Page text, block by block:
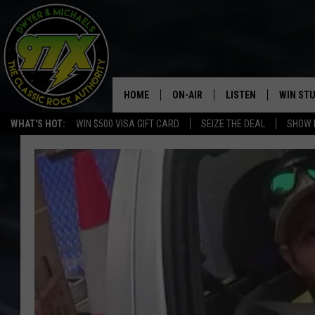
WHAT'S HOT: WIN $500 VISA GIFT CARD SEIZE THE DEAL SHOW
HOME ON-AIR
THE DWYER & MICHAELS SHOW
LISTEN
LISTEN LIVE
MOBILE APP
WIN